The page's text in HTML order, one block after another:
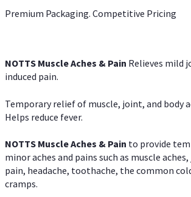
Premium Packaging. Competitive Pricing
NOTTS Muscle Aches & Pain Relieves mild
induced pain.
Temporary relief of muscle, joint, and body
Helps reduce fever.
NOTTS Muscle Aches & Pain to provide
minor aches and pains such as muscle
pain, headache, toothache, the common
cramps.